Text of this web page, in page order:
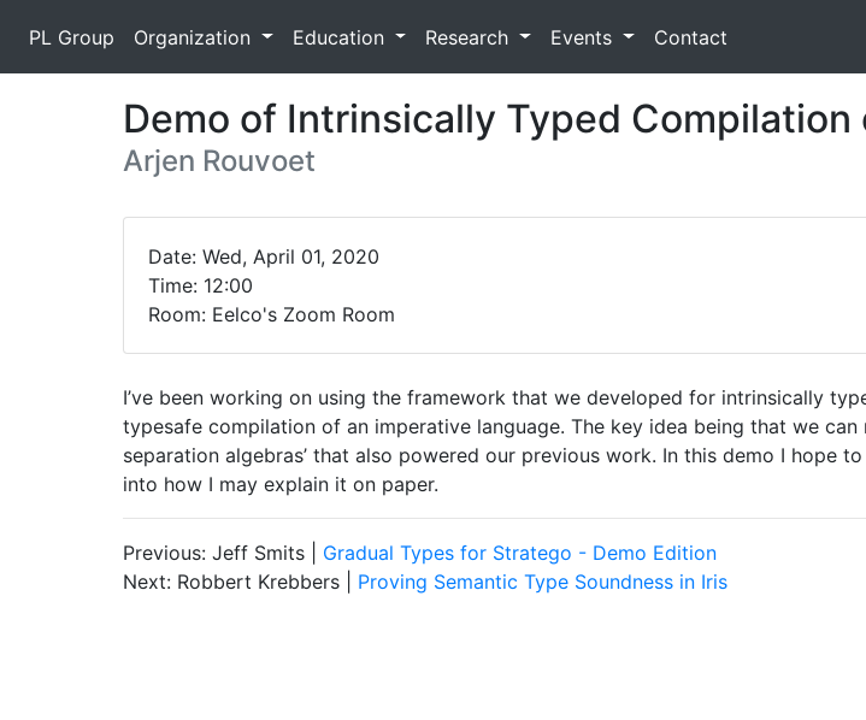
PL Group Organization Education Research Events Contact
Demo of Intrinsically Typed
Arjen Rouvoet
Date: Wed, April 01, 2020
Time: 12:00
Room: Eelco's Zoom Room
I’ve been working on using the framework that we developed for intrinsically
typesafe compilation of an imperative language. The key idea being that we
separation algebras’ that also powered our previous work. In this demo I hope
into how I may explain it on paper.
Previous: Jeff Smits | Gradual Types for Stratego - Demo Edition
Next: Robbert Krebbers | Proving Semantic Type Soundness in Iris